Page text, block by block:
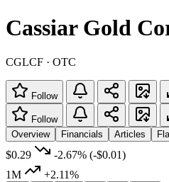
Cassiar Gold
CGLCF · OTC
Follow
Follow
Overview
Financials Articles
$0.29 -2.67% (-$0.01)
1M
+2.11%